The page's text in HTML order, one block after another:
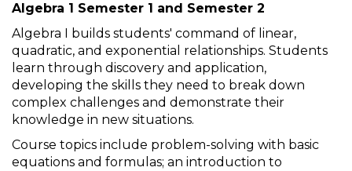
Algebra 1 Semester 1 and Semester 2
Algebra I builds students' command of linear,
quadratic, and exponential relationships. Students
learn through discovery and application,
developing the skills they need to break down
complex challenges and demonstrate their
knowledge in new situations.
Course topics include problem-solving with basic
equations and formulas; an introduction to